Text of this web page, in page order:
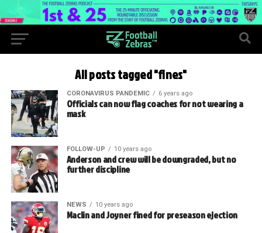
All posts tagged "fines"
CORONAVIRUS PANDEMIC 6 years ago
Officials can now flag coaches for not wearing a
mask
FOLLOW-UP 10 years ago
Anderson and crew will be downgraded, but no
further discipline
NEWS 10 years ago
Maclin and Joyner fined for preseason ejection